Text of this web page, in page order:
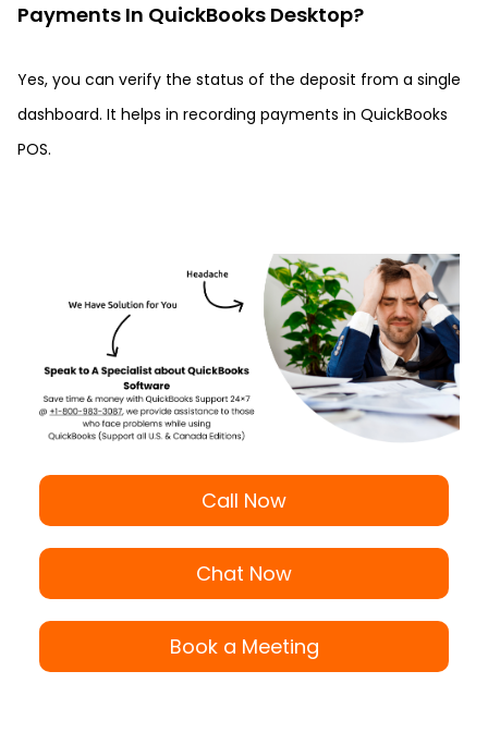
Payments In QuickBooks Desktop?
Yes, you can verify the status of the deposit from a single
dashboard. It helps in recording payments in QuickBooks
POS.
Call Now
Chat Now
Book a Meeting